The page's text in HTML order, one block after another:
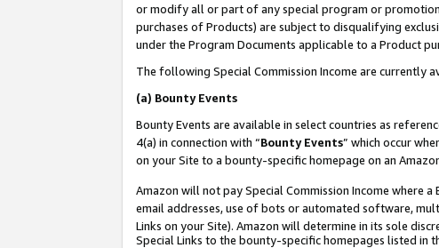
or modify all or part of any special program or
purchases of Products) are subject to disqualifying
under the Program Documents applicable to a Product
The following Special Commission Income are currently
(a) Bounty Events
Bounty Events are available in select countries as
4(a) in connection with “Bounty Events” which occur
on your Site to a bounty-specific homepage on an
Amazon will not pay Special Commission Income where
email addresses, use of bots or automated software,
Links on your Site). Amazon will determine in its sole
Special Links to the bounty-specific homepages listed in